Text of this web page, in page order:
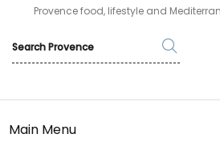
Provence food, lifestyle and
Main Menu